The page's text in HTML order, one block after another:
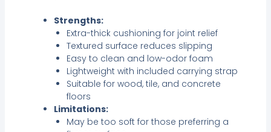
Strengths:
Extra-thick cushioning for joint relief
Textured surface reduces slipping
Easy to clean and low-odor foam
Lightweight with included carrying strap
Suitable for wood, tile, and concrete
floors
Limitations:
May be too soft for those preferring a